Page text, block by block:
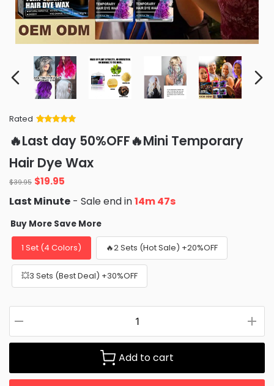
Rated
of 5 based
on
ratings
🔥Last day 50%OFF🔥Mini Temporary
Hair Dye Wax
$39.95 Original
price
was:
$39.95.
$19.95
is:
$19.95.
Last Minute - Sale end in14m 45s
Buy More Save More
1 Set (4 Colors) 🔥2 Sets (Hot Sale) +20%OFF
💥3 Sets (Best Deal) +30%OFF
Add to cart